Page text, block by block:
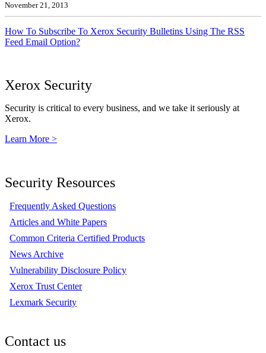
November 21, 2013
How To Subscribe To Xerox Security Bulletins Using The RSS
Feed Email Option?
Xerox Security
Security is critical to every business, and we take it seriously at
Xerox.
Learn More >
Security Resources
Frequently Asked Questions
Articles and White Papers
Common Criteria Certified Products
News Archive
Vulnerability Disclosure Policy
Xerox Trust Center
Lexmark Security
Contact us